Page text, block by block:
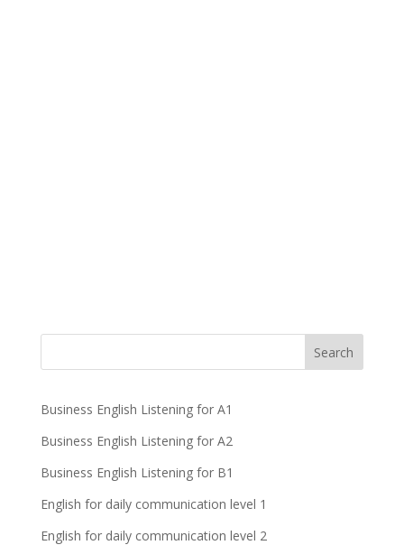
Business English Listening for A1
Business English Listening for A2
Business English Listening for B1
English for daily communication level 1
English for daily communication level 2